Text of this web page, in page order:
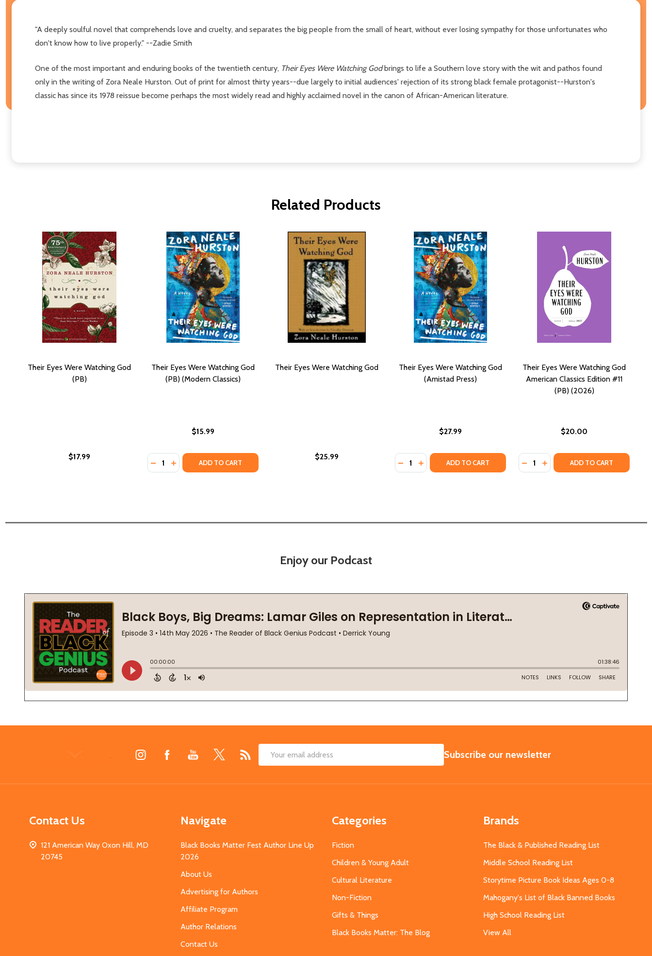
"A deeply soulful novel that comprehends love and cruelty, and separates the big people from the small of heart, without ever losing sympathy for those unfortunates who
don't know how to live properly." --Zadie Smith
One of the most important and enduring books of the twentieth century, Their Eyes Were Watching Godbrings to life a Southern love story with the wit and pathos found
only in the writing of Zora Neale Hurston. Out of print for almost thirty years--due largely to initial audiences' rejection of its strong black female protagonist--Hurston's
classic has since its 1978 reissue become perhaps the most widely read and highly acclaimed novel in the canon of African-American literature.
Related Products
Their Eyes Were Watching God
(PB)
$17.99
Their Eyes Were Watching God
(PB) (Modern Classics)
$15.99
Quantity:
DECREASE QUANTITY OF THEIR EYES WERE WATCHING GOD (PB) (MODERN CLASSICS)
INCREASE QUANTITY OF THEIR EYES WERE WATCHING GOD (PB) (MODERN CLASSICS)
ADD TO CART
Their Eyes Were Watching God
$25.99
Their Eyes Were Watching God
(Amistad Press)
$27.99
Quantity:
DECREASE QUANTITY OF THEIR EYES WERE WATCHING GOD
INCREASE QUANTITY OF THEIR EYES WERE WATCHING GOD
ADD TO CART
Their Eyes Were Watching God
American Classics Edition #11
(PB) (2026)
$20.00
Quantity:
DECREASE QUANTITY OF THEIR
INCREASE QUANTITY OF
ADD TO CART
Enjoy our Podcast
Email
SUBSCRIBE
Subscribe our newsletter
Contact Us
121 American Way Oxon Hill, MD
20745
Navigate
Black Books Matter Fest Author Line Up
2026
About Us
Advertising for Authors
Affiliate Program
Author Relations
Contact Us
Categories
Fiction
Children & Young Adult
Cultural Literature
Non-Fiction
Gifts & Things
Black Books Matter: The Blog
Brands
The Black & Published Reading List
Middle School Reading List
Storytime Picture Book Ideas Ages 0-8
Mahogany's List of Black Banned Books
High School Reading List
View All